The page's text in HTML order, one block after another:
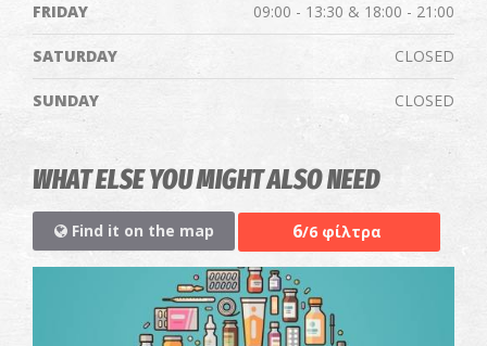
FRIDAY 09:00 - 13:30 & 18:00 - 21:00
SATURDAY CLOSED
SUNDAY CLOSED
WHAT ELSE YOU MIGHT ALSO NEED
Find it on the map 6/6 φίλτρα